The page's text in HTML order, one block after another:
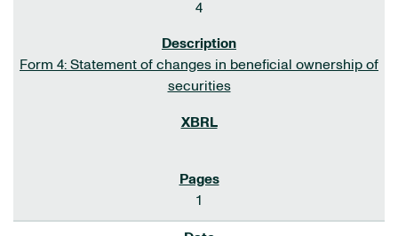
4
Form 4: Statement of changes in beneficial ownership of
securities
1